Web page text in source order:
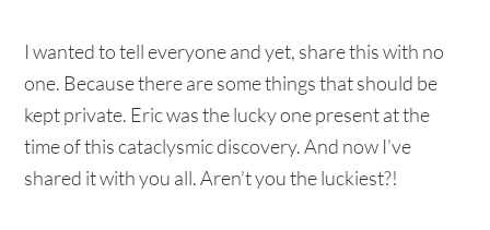
I wanted to tell everyone and yet, share this with no
one. Because there are some things that should be
kept private. Eric was the lucky one present at the
time of this cataclysmic discovery. And now I’ve
shared it with you all. Aren’t you the luckiest?!